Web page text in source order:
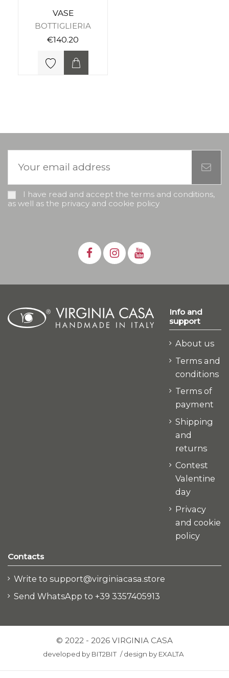
VASE
BOTTIGLIERIA
€140.20
I have read and accept the terms and conditions,
as well as the privacy and cookie policy
Info and
support
About us
Terms and
conditions
Terms of
payment
Shipping
and
returns
Contest
Valentine
day
Privacy
and cookie
policy
Contacts
Write to support@virginiacasa.store
Send WhatsApp to +39 3357405913
© 2022 - 2026 VIRGINIA CASA
developed by BIT2BIT /design by EXALTA